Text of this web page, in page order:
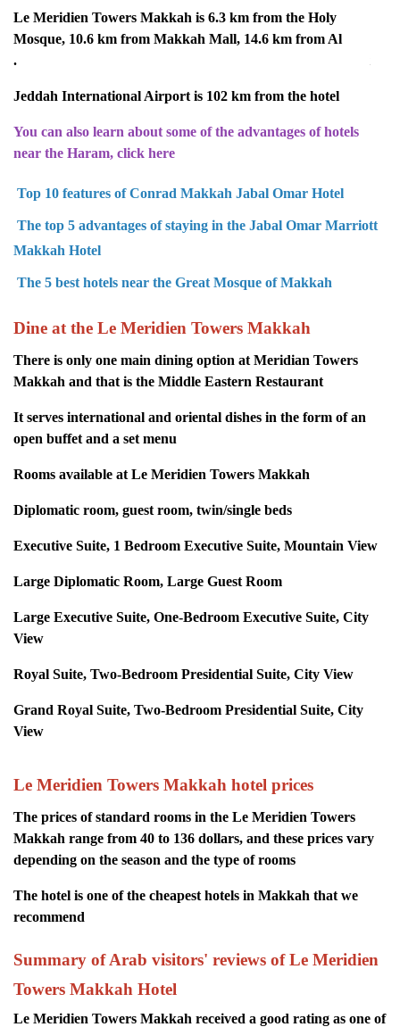
Le Meridien Towers Makkah is 6.3 km from the Holy
Mosque, 10.6 km from Makkah Mall, 14.6 km from Al
Jeddah International Airport is 102 km from the hotel
You can also learn about some of the advantages of hotels
near the Haram, click here
Top 10 features of Conrad Makkah Jabal Omar Hotel
The top 5 advantages of staying in the Jabal Omar Marriott
Makkah Hotel
The 5 best hotels near the Great Mosque of Makkah
Dine at the Le Meridien Towers Makkah
There is only one main dining option at Meridian Towers
Makkah and that is the Middle Eastern Restaurant
It serves international and oriental dishes in the form of an
open buffet and a set menu
Rooms available at Le Meridien Towers Makkah
Diplomatic room, guest room, twin/single beds
Executive Suite, 1 Bedroom Executive Suite, Mountain View
Large Diplomatic Room, Large Guest Room
Large Executive Suite, One-Bedroom Executive Suite, City
View
Royal Suite, Two-Bedroom Presidential Suite, City View
Grand Royal Suite, Two-Bedroom Presidential Suite, City
View
The prices of standard rooms in the Le Meridien Towers
Makkah range from 40 to 136 dollars, and these prices vary
depending on the season and the type of rooms
The hotel is one of the cheapest hotels in Makkah that we
recommend
Summary of Arab visitors' reviews of Le Meridien
Towers Makkah Hotel
Le Meridien Towers Makkah received a good rating as one of